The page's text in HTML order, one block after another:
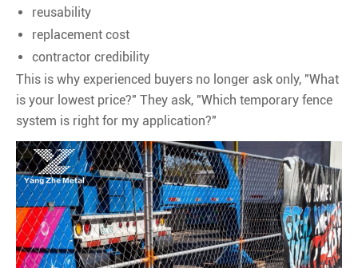
reusability
replacement cost
contractor credibility
This is why experienced buyers no longer ask only, "What
is your lowest price?" They ask, "Which temporary fence
system is right for my application?"